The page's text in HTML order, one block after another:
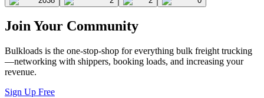
Join Your Community
Bulkloads is the one-stop-shop for everything bulk freight trucking
—networking with shippers, booking loads, and increasing your
revenue.
Sign Up Free